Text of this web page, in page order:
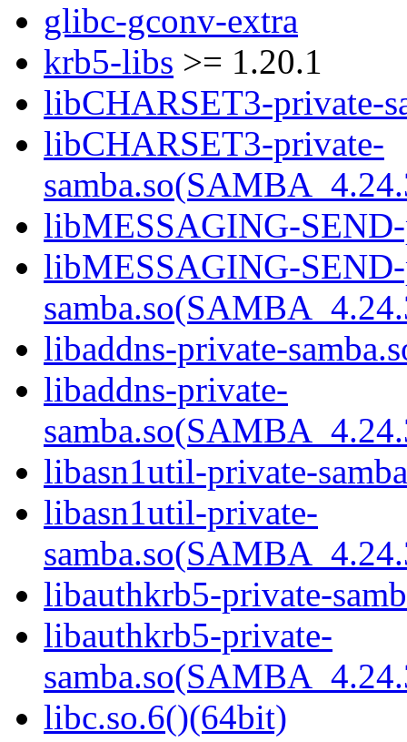
glibc-gconv-extra
krb5-libs >= 1.20.1
libCHARSET3-private-
libCHARSET3-private-
libMESSAGING-
libMESSAGING-
libaddns-private-
libaddns-private-
libasn1util-private-
libasn1util-private-
libauthkrb5-private-
libauthkrb5-private-
libc.so.6()(64bit)